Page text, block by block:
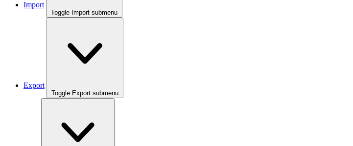
Import
Toggle Import submenu
Export
Toggle Export submenu